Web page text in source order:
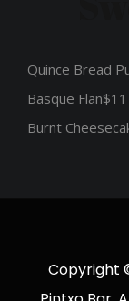
Quince Bread
Basque Flan$11
Burnt
Copyright